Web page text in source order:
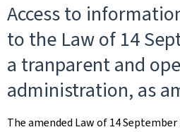
Access to
to the Law of 14
a tranparent and
administration, as
The amended Law of 14